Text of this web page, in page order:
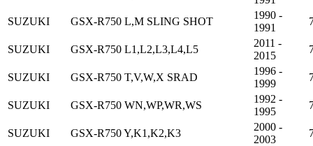
SUZUKI GSX-R750 L,M SLING SHOT
1990 -
1991
SUZUKI GSX-R750 L1,L2,L3,L4,L5
2011 -
2015
SUZUKI GSX-R750 T,V,W,X SRAD
1996 -
1999
SUZUKI GSX-R750 WN,WP,WR,WS
1992 -
1995
SUZUKI GSX-R750 Y,K1,K2,K3
2000 -
2003